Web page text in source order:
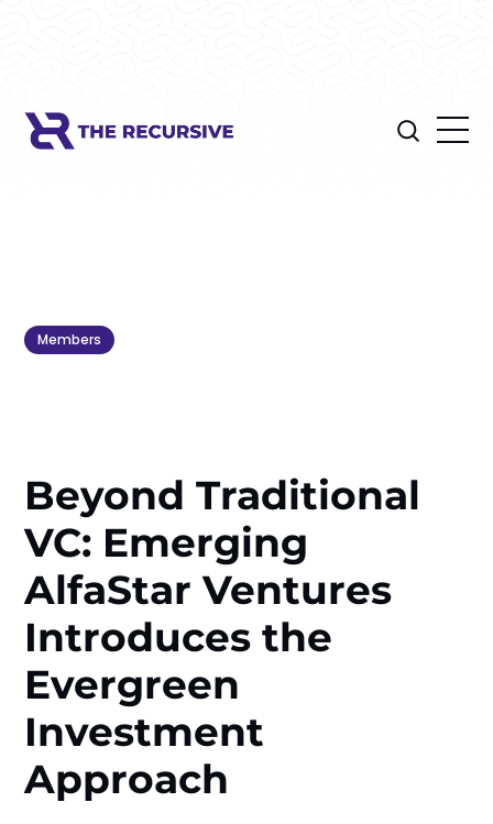
Members
Beyond Traditional
VC: Emerging
AlfaStar Ventures
Introduces the
Evergreen
Investment
Approach